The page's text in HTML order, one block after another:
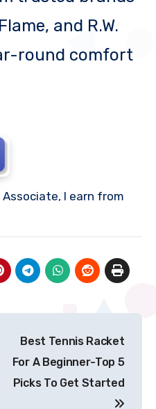
and R.W.
round comfort
Associate, I earn from
Best Tennis Racket
For A Beginner-Top 5
Picks To Get Started